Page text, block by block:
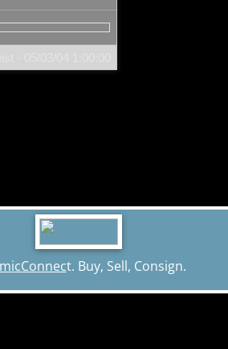
t. Buy, Sell, Consign.